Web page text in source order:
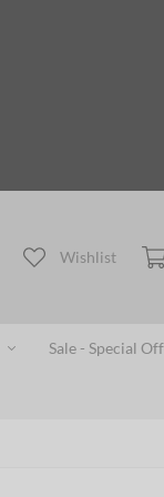
Wishlist
Sale - Special